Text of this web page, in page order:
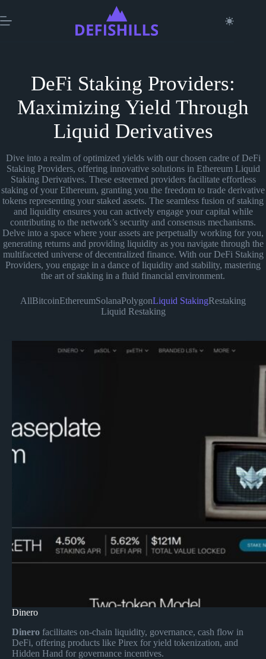
to
content
DeFi Staking Providers:
Maximizing Yield Through
Liquid Derivatives
Dive into a realm of optimized yields with our chosen cadre of DeFi
Staking Providers, offering innovative solutions in Ethereum Liquid
Staking Derivatives. These esteemed providers facilitate effortless
staking of your Ethereum, granting you the freedom to trade derivative
tokens representing your staked assets. The seamless fusion of staking
and liquidity ensures you can actively engage your capital while
contributing to the network’s security and consensus mechanisms.
Delve into a space where your assets are perpetually working for you,
generating returns and providing liquidity as you navigate through the
multifaceted universe of decentralized finance. With our DeFi Staking
Providers, you engage in a dance of liquidity and stability, mastering
the art of staking in a fluid financial environment.
AllBitcoinEthereumSolanaPolygonLiquid StakingRestaking
Liquid Restaking
Dinero
Dinero facilitates on-chain liquidity, governance, cash flow in
DeFi, offering products like Pirex for yield tokenization, and
Hidden Hand for governance incentives​.